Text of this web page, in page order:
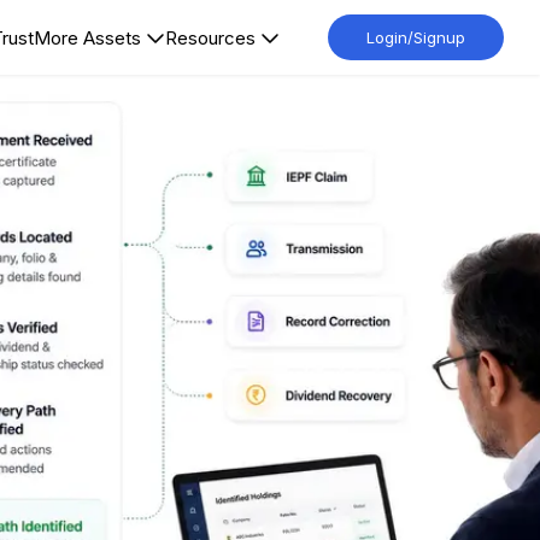
More Assets Resources Login/Signup